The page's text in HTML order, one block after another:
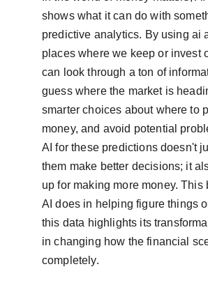
shows what it can do with
predictive analytics. By using ai
places where we keep or invest
can look through a ton of
guess where the market is
smarter choices about where to
money, and avoid potential
AI for these predictions doesn't
them make better decisions; it
up for making more money. This
AI does in helping figure things
this data highlights its
in changing how the financial
completely.